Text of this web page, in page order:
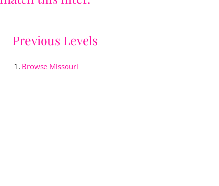
Previous Levels
Browse Missouri